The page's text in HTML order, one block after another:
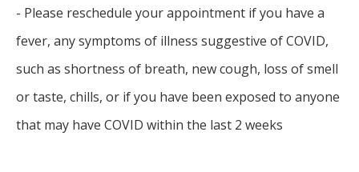
- Please reschedule your appointment if you have a
fever, any symptoms of illness suggestive of COVID,
such as shortness of breath, new cough, loss of smell
or taste, chills, or if you have been exposed to anyone
that may have COVID within the last 2 weeks